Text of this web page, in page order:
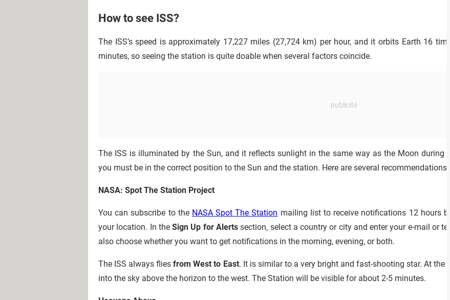
How to see ISS?
The ISS’s speed is approximately 17,227 miles (27,724 km) per hour, and it orbits Earth 16
minutes, so seeing the station is quite doable when several factors coincide.
The ISS is illuminated by the Sun, and it reflects sunlight in the same way as the Moon during
you must be in the correct position to the Sun and the station. Here are several recommendations
NASA: Spot The Station Project
You can subscribe to the NASA Spot The Station mailing list to receive notifications 12 hours
your location. In theSign Up for Alertssection, select a country or city and enter your e-mail or
also choose whether you want to get notifications in the morning, evening, or both.
The ISS always fliesfrom West to East. It is similar to a very bright and fast-shooting star. At the
into the sky above the horizon to the west. The Station will be visible for about 2-5 minutes.